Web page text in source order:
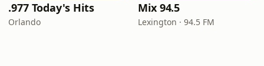
.977 Today's Hits
Orlando
Mix 94.5
Lexington · 94.5 FM